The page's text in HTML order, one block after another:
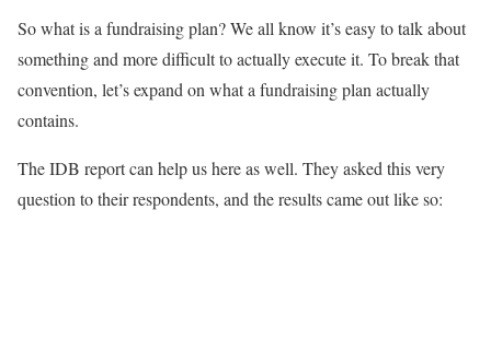
So what is a fundraising plan? We all know it’s easy to talk about
something and more difficult to actually execute it. To break that
convention, let’s expand on what a fundraising plan actually
contains.
The IDB report can help us here as well. They asked this very
question to their respondents, and the results came out like so: